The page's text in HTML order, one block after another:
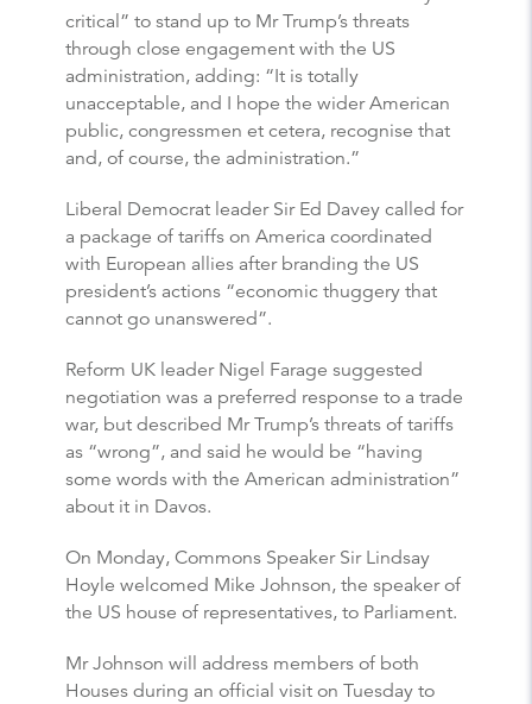
critical” to stand up to Mr Trump’s threats
through close engagement with the US
administration, adding: “It is totally
unacceptable, and I hope the wider American
public, congressmen et cetera, recognise that
and, of course, the administration.”
Liberal Democrat leader Sir Ed Davey called for
a package of tariffs on America coordinated
with European allies after branding the US
president’s actions “economic thuggery that
cannot go unanswered”.
Reform UK leader Nigel Farage suggested
negotiation was a preferred response to a trade
war, but described Mr Trump’s threats of tariffs
as “wrong”, and said he would be “having
some words with the American administration”
about it in Davos.
On Monday, Commons Speaker Sir Lindsay
Hoyle welcomed Mike Johnson, the speaker of
the US house of representatives, to Parliament.
Mr Johnson will address members of both
Houses during an official visit on Tuesday to